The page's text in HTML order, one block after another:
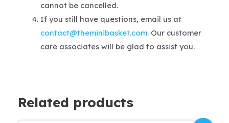
cannot be cancelled.
If you still have questions, email us at
contact@theminibasket.com. Our customer
care associates will be glad to assist you.
Related products